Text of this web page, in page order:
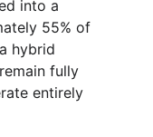
into a
55% of
hybrid
fully
entirely